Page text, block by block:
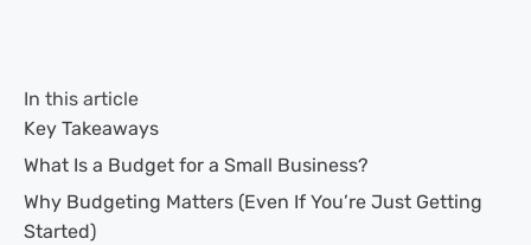
In this article
Key Takeaways
What Is a Budget for a Small Business?
Why Budgeting Matters (Even If You’re Just Getting
Started)